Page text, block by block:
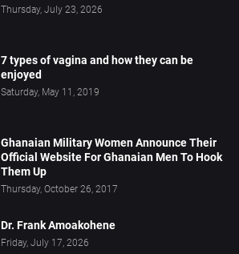
Thursday, July 23, 2026
7 types of vagina and how they can be
enjoyed
Saturday, May 11, 2019
Ghanaian Military Women Announce Their
Official Website For Ghanaian Men To Hook
Them Up
Thursday, October 26, 2017
Dr. Frank Amoakohene
Friday, July 17, 2026